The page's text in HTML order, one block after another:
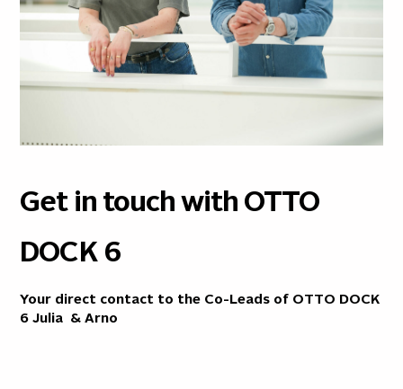
Get in touch with OTTO
DOCK 6
Your direct contact to the Co-Leads of OTTO DOCK
6Julia &Arno